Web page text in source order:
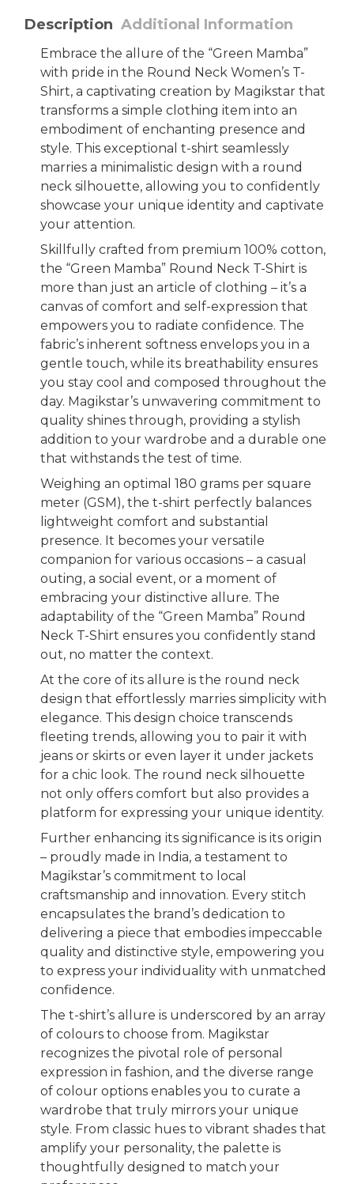
Description Additional Information
Embrace the allure of the “Green Mamba”
with pride in the Round Neck Women’s T-
Shirt, a captivating creation by Magikstar that
transforms a simple clothing item into an
embodiment of enchanting presence and
style. This exceptional t-shirt seamlessly
marries a minimalistic design with a round
neck silhouette, allowing you to confidently
showcase your unique identity and captivate
your attention.
Skillfully crafted from premium 100% cotton,
the “Green Mamba” Round Neck T-Shirt is
more than just an article of clothing – it’s a
canvas of comfort and self-expression that
empowers you to radiate confidence. The
fabric’s inherent softness envelops you in a
gentle touch, while its breathability ensures
you stay cool and composed throughout the
day. Magikstar’s unwavering commitment to
quality shines through, providing a stylish
addition to your wardrobe and a durable one
that withstands the test of time.
Weighing an optimal 180 grams per square
meter (GSM), the t-shirt perfectly balances
lightweight comfort and substantial
presence. It becomes your versatile
companion for various occasions – a casual
outing, a social event, or a moment of
embracing your distinctive allure. The
adaptability of the “Green Mamba” Round
Neck T-Shirt ensures you confidently stand
out, no matter the context.
At the core of its allure is the round neck
design that effortlessly marries simplicity with
elegance. This design choice transcends
fleeting trends, allowing you to pair it with
jeans or skirts or even layer it under jackets
for a chic look. The round neck silhouette
not only offers comfort but also provides a
platform for expressing your unique identity.
Further enhancing its significance is its origin
– proudly made in India, a testament to
Magikstar’s commitment to local
craftsmanship and innovation. Every stitch
encapsulates the brand’s dedication to
delivering a piece that embodies impeccable
quality and distinctive style, empowering you
to express your individuality with unmatched
confidence.
The t-shirt’s allure is underscored by an array
of colours to choose from. Magikstar
recognizes the pivotal role of personal
expression in fashion, and the diverse range
of colour options enables you to curate a
wardrobe that truly mirrors your unique
style. From classic hues to vibrant shades that
amplify your personality, the palette is
thoughtfully designed to match your